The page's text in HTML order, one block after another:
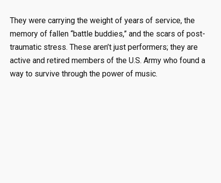
They were carrying the weight of years of service, the
memory of fallen “battle buddies,” and the scars of post-
traumatic stress. These aren’t just performers; they are
active and retired members of the U.S. Army who found a
way to survive through the power of music.